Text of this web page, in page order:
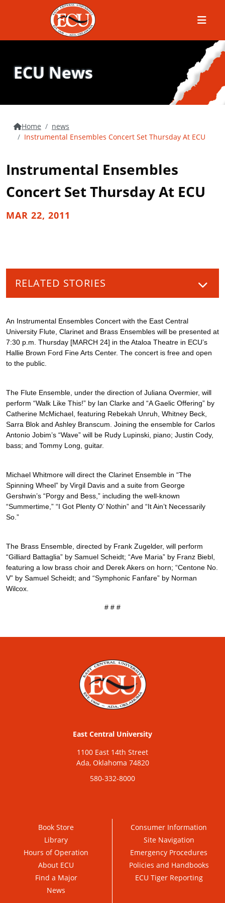
Menu
ECU News
Home
news
Instrumental Ensembles Concert Set Thursday At ECU
Instrumental Ensembles
Concert Set Thursday At ECU
MAR 22, 2011
RELATED STORIES
An Instrumental Ensembles Concert with the East Central
University Flute, Clarinet and Brass Ensembles will be presented at
7:30 p.m. Thursday [MARCH 24] in the Ataloa Theatre in ECU’s
Hallie Brown Ford Fine Arts Center. The concert is free and open
to the public.
The Flute Ensemble, under the direction of Juliana Overmier, will
perform “Walk Like This!” by Ian Clarke and “A Gaelic Offering” by
Catherine McMichael, featuring Rebekah Unruh, Whitney Beck,
Sarra Blok and Ashley Branscum. Joining the ensemble for Carlos
Antonio Jobim’s “Wave” will be Rudy Lupinski, piano; Justin Cody,
bass; and Tommy Long, guitar.
Michael Whitmore will direct the Clarinet Ensemble in “The
Spinning Wheel” by Virgil Davis and a suite from George
Gershwin’s “Porgy and Bess,” including the well-known
“Summertime,” “I Got Plenty O’ Nothin” and “It Ain’t Necessarily
So.”
The Brass Ensemble, directed by Frank Zugelder, will perform
“Gilliard Battaglia” by Samuel Scheidt; “Ave Maria” by Franz Biebl,
featuring a low brass choir and Derek Akers on horn; “Centone No.
V” by Samuel Scheidt; and “Symphonic Fanfare” by Norman
Wilcox.
# # #
East Central University
1100 East 14th Street
Ada, Oklahoma 74820
580-332-8000
Book Store
Library
Hours of Operation
About ECU
Find a Major
News
Consumer Information
Site Navigation
Emergency Procedures
Policies and Handbooks
ECU Tiger Reporting